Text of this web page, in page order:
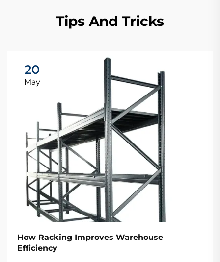
Tips And Tricks
20
May
How Racking Improves Warehouse
Efficiency